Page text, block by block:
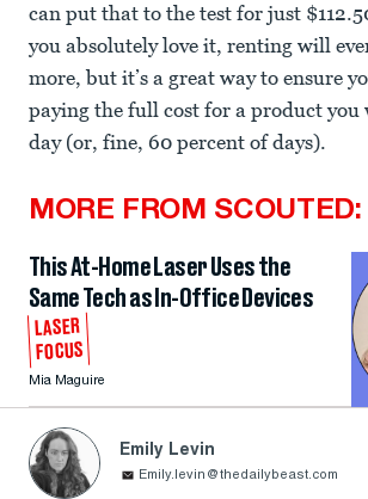
can put that to the test for just
you absolutely love it, renting will
more, but it’s a great way to ensure
paying the full cost for a product you
day (or, fine, 60 percent of days).
MORE FROM SCOUTED:
This At-Home Laser Uses the
Same Tech as In-Office Devices
LASER
FOCUS
Mia Maguire
Emily Levin
Emily.levin@thedailybeast.com